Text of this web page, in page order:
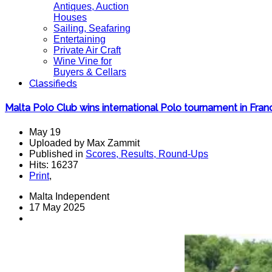
Antiques, Auction
Houses
Sailing, Seafaring
Entertaining
Private Air Craft
Wine Vine for
Buyers & Cellars
Classifieds
Malta Polo Club wins international Polo tournament in
May 19
Uploaded by Max Zammit
Published in Scores, Results, Round-Ups
Hits: 16237
Print,
Malta Independent
17 May 2025